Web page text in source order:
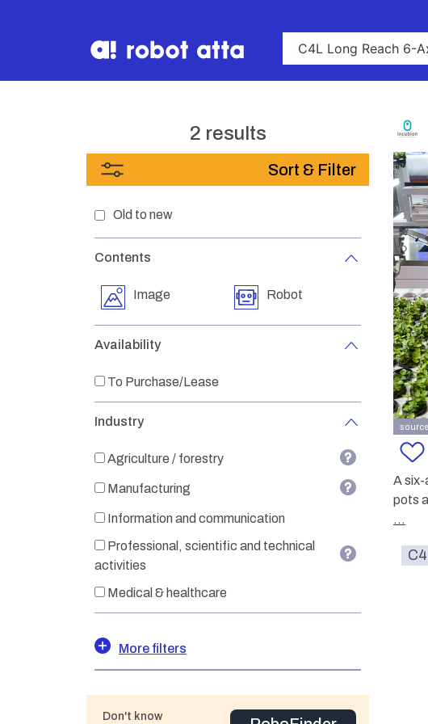
2 results
Sort & Filter
Old to new
Contents
Image Robot
Availability
To Purchase/Lease
Industry
Agriculture / forestry
Manufacturing
Information and communication
Professional, scientific and technical
activities
Medical & healthcare
More filters
Don't know
A six-
pots
...